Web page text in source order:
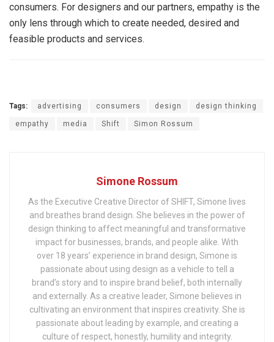
consumers. For designers and our partners, empathy is the
only lens through which to create needed, desired and
feasible products and services.
Tags: advertising consumers design design thinking
empathy media Shift Simon Rossum
Simone Rossum
As the Executive Creative Director of SHIFT, Simone lives
and breathes brand design. She believes in the power of
design thinking to affect meaningful and transformative
impact for businesses, brands, and people alike. With
over 18 years’ experience in brand design, Simone is
passionate about using design as a vehicle to tell a
brand’s story and to inspire brand belief, both internally
and externally. As a creative leader, Simone believes in
cultivating an environment that inspires creativity. She is
passionate about leading by example, and creating a
culture of respect, honestly, humility and integrity.